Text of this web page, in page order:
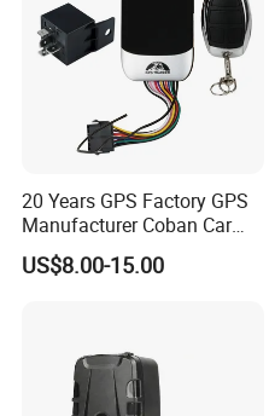
20 Years GPS Factory GPS
Manufacturer Coban Car
GPS Tracker 303f Vehicle
GPS Tracking Device with
US$8.00-15.00